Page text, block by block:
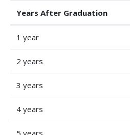
Years After Graduation
1 year
2 years
3 years
4 years
5 years